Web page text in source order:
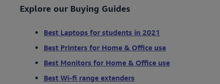
Explore our Buying Guides
Best Laptops for students in 2021
Best Printers for Home & Office use
Best Monitors for Home & Office use
Best Wi-fi range extenders